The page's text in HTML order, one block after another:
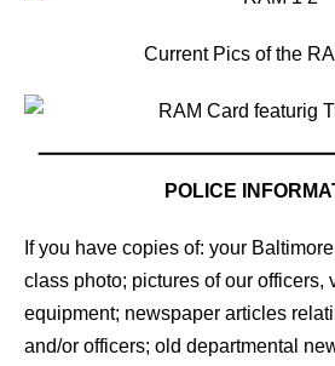
Current Pics of the
POLICE
If you have copies of: your
class photo; pictures of our officers,
equipment; newspaper articles
and/or officers; old departmental